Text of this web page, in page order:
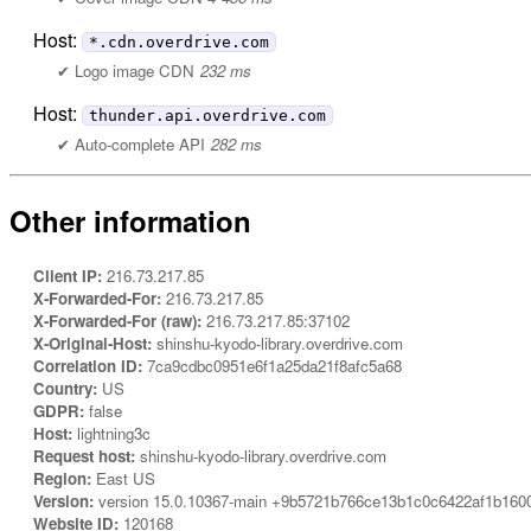
Host: *.cdn.overdrive.com
Logo image CDN 232 ms
Host: thunder.api.overdrive.com
Auto-complete API 282 ms
Other information
Client IP: 216.73.217.85
X-Forwarded-For: 216.73.217.85
X-Forwarded-For (raw): 216.73.217.85:37102
X-Original-Host: shinshu-kyodo-library.overdrive.com
Correlation ID: 7ca9cdbc0951e6f1a25da21f8afc5a68
Country: US
GDPR: false
Host: lightning3c
Request host: shinshu-kyodo-library.overdrive.com
Region: East US
Version: version 15.0.10367-main
Website ID: 120168